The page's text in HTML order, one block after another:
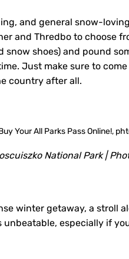
and general snow-
and Thredbo to choose
shoes) and pound
Just make sure to
country after all.
National Park |
winter getaway, a stroll
especially if